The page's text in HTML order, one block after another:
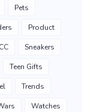
Pets
Product
Sneakers
Teen Gifts
Trends
Watches